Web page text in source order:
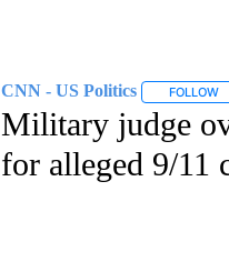
CNN - US Politics FOLLOW
Military judge
for alleged 9/11